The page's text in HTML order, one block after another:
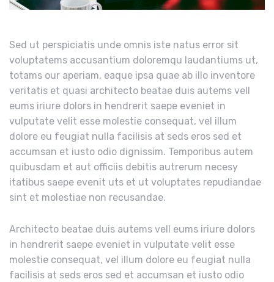
Sed ut perspiciatis unde omnis iste natus error sit
voluptatems accusantium doloremqu laudantiums ut,
totams our aperiam, eaque ipsa quae ab illo inventore
veritatis et quasi architecto beatae duis autems vell
eums iriure dolors in hendrerit saepe eveniet in
vulputate velit esse molestie consequat, vel illum
dolore eu feugiat nulla facilisis at seds eros sed et
accumsan et iusto odio dignissim. Temporibus autem
quibusdam et aut officiis debitis autrerum necesy
itatibus saepe evenit uts et ut voluptates repudiandae
sint et molestiae non recusandae.
Architecto beatae duis autems vell eums iriure dolors
in hendrerit saepe eveniet in vulputate velit esse
molestie consequat, vel illum dolore eu feugiat nulla
facilisis at seds eros sed et accumsan et iusto odio